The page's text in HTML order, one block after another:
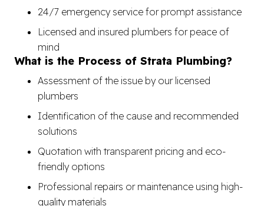
24/7 emergency service for prompt assistance
Licensed and insured plumbers for peace of
mind
What is the Process of Strata Plumbing?
Assessment of the issue by our licensed
plumbers
Identification of the cause and recommended
solutions
Quotation with transparent pricing and eco-
friendly options
Professional repairs or maintenance using high-
quality materials